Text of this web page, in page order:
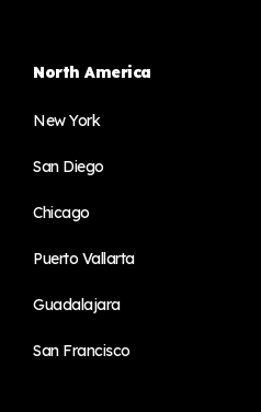
North America
New York
San Diego
Chicago
Puerto Vallarta
Guadalajara
San Francisco